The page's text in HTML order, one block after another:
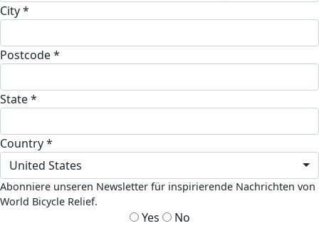
City *
Postcode *
State *
Country *
United States
Abonniere unseren Newsletter für inspirierende Nachrichten von
World Bicycle Relief.
Yes
No